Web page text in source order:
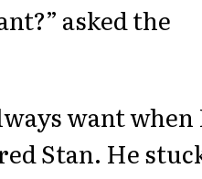
asked the
want when
Stan. He